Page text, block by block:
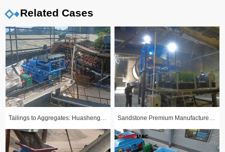
Related Cases
Tailings to Aggregates: Huashengming Hydraulic Roll Crusher in Action Sandstone Premium Manufactured Sand Production Line Project: Round Particle Shape, Standard Gradation